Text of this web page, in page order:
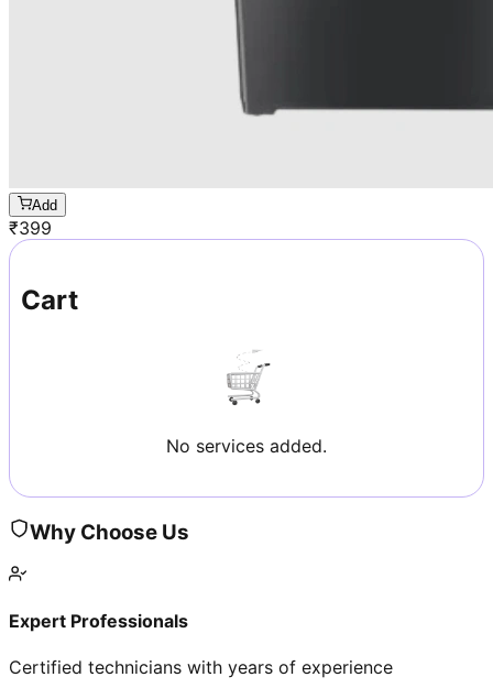
Add
₹399
Cart
No services added.
Why Choose Us
Expert Professionals
Certified technicians with years of experience